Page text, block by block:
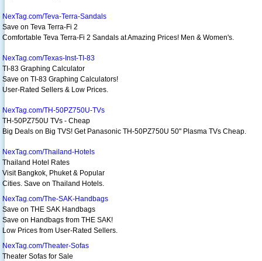
NexTag.com/Teva-Terra-Sandals
Save on Teva Terra-Fi 2
Comfortable Teva Terra-Fi 2 Sandals at Amazing Prices! Men & Women's.
NexTag.com/Texas-Inst-TI-83
TI-83 Graphing Calculator
Save on TI-83 Graphing Calculators!
User-Rated Sellers & Low Prices.
NexTag.com/TH-50PZ750U-TVs
TH-50PZ750U TVs - Cheap
Big Deals on Big TVS! Get Panasonic TH-50PZ750U 50" Plasma TVs Cheap.
NexTag.com/Thailand-Hotels
Thailand Hotel Rates
Visit Bangkok, Phuket & Popular
Cities. Save on Thailand Hotels.
NexTag.com/The-SAK-Handbags
Save on THE SAK Handbags
Save on Handbags from THE SAK!
Low Prices from User-Rated Sellers.
NexTag.com/Theater-Sofas
Theater Sofas for Sale